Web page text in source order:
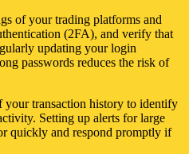
of your trading platforms and
(2FA), and verify that
updating your login
passwords reduces the risk of
your transaction history to identify
Setting up alerts for large
quickly and respond promptly if